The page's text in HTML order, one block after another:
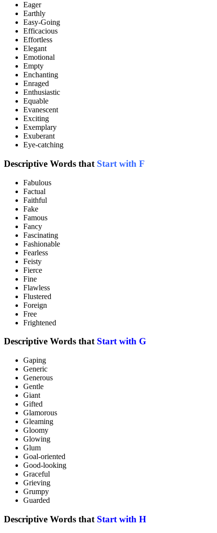
Eager
Earthly
Easy-Going
Efficacious
Effortless
Elegant
Emotional
Empty
Enchanting
Enraged
Enthusiastic
Equable
Evanescent
Exciting
Exemplary
Exuberant
Eye-catching
Descriptive Words that Start with F
Fabulous
Factual
Faithful
Fake
Famous
Fancy
Fascinating
Fashionable
Fearless
Feisty
Fierce
Fine
Flawless
Flustered
Foreign
Free
Frightened
Descriptive Words that Start with G
Gaping
Generic
Generous
Gentle
Giant
Gifted
Glamorous
Gleaming
Gloomy
Glowing
Glum
Goal-oriented
Good-looking
Graceful
Grieving
Grumpy
Guarded
Descriptive Words that Start with H